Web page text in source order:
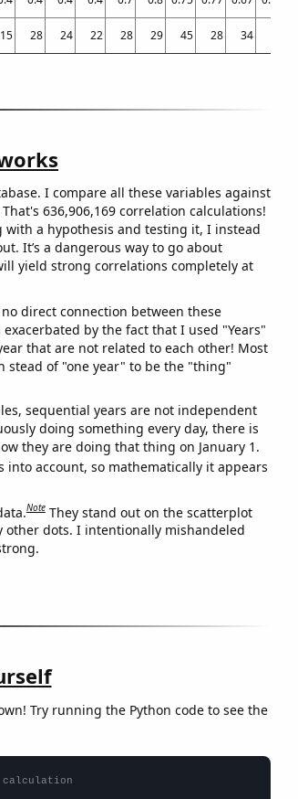
15 28 24 22 28 29 45 28 34
I compare all these variables against
636,906,169 correlation calculations!
with a hypothesis and testing it, I instead
It’s a dangerous way to go about
yield strong correlations completely at
no direct connection between these
by the fact that I used "Years"
that are not related to each other! Most
stead of "one year" to be the "thing"
sequential years are not independent
doing something every day, there is
they are doing that thing on January 1.
into account, so mathematically it appears
Note They stand out on the scatterplot
other dots. I intentionally mishandeled
Try running the Python code to see the
calculation